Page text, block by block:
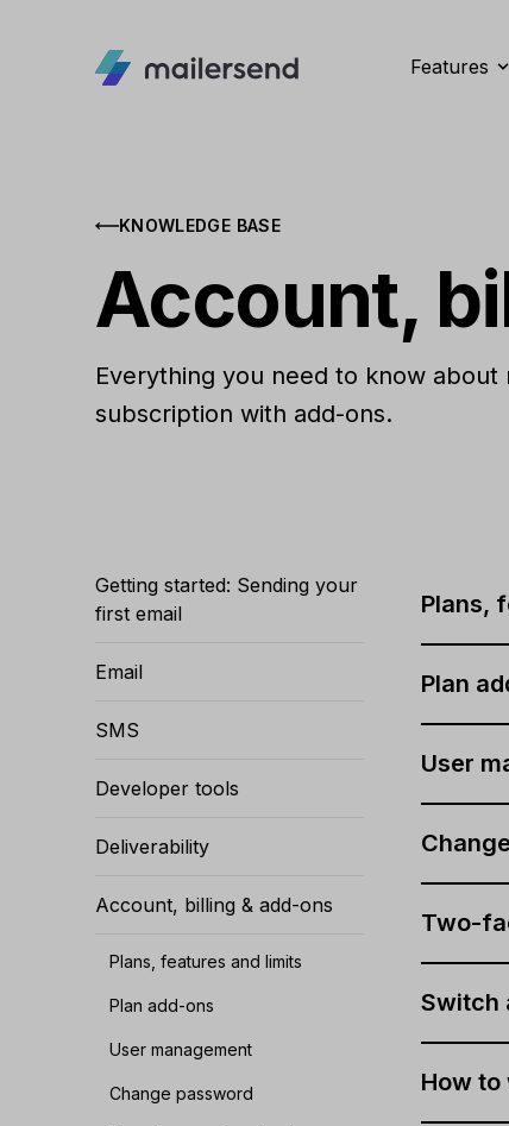
Features
KNOWLEDGE BASE
Account,
Everything you need to know
subscription with add-ons.
Plans,
Plan
User
Two-
Switch
How to
Getting started: Sending your
first email
Email
SMS
Developer tools
Deliverability
Account, billing & add-ons
Plans, features and limits
Plan add-ons
User management
Change password